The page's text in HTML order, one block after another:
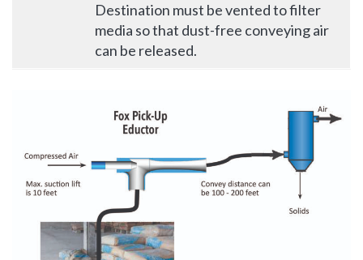
Destination must be vented to filter
media so that dust-free conveying air
can be released.